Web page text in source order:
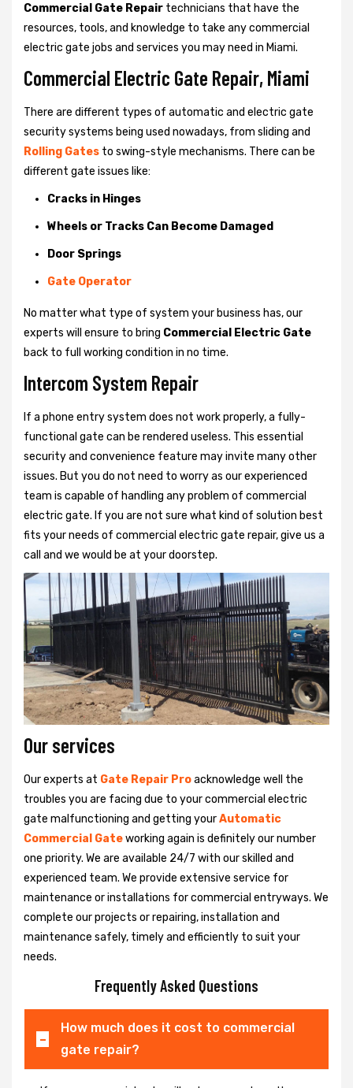
Commercial Gate Repair technicians that have the
resources, tools, and knowledge to take any commercial
electric gate jobs and services you may need in Miami.
Commercial Electric Gate Repair, Miami
There are different types of automatic and electric gate
security systems being used nowadays, from sliding and
Rolling Gates to swing-style mechanisms. There can be
different gate issues like:
Cracks in Hinges
Wheels or Tracks Can Become Damaged
Door Springs
Gate Operator
No matter what type of system your business has, our
experts will ensure to bring Commercial Electric Gate
back to full working condition in no time.
Intercom System Repair
If a phone entry system does not work properly, a fully-
functional gate can be rendered useless. This essential
security and convenience feature may invite many other
issues. But you do not need to worry as our experienced
team is capable of handling any problem of commercial
electric gate. If you are not sure what kind of solution best
fits your needs of commercial electric gate repair, give us a
call and we would be at your doorstep.
Our services
Our experts at Gate Repair Proacknowledge well the
troubles you are facing due to your commercial electric
gate malfunctioning and getting yourAutomatic
Commercial Gateworking again is definitely our number
one priority. We are available 24/7 with our skilled and
experienced team. We provide extensive service for
maintenance or installations for commercial entryways. We
complete our projects or repairing, installation and
maintenance safely, timely and efficiently to suit your
needs.
Frequently Asked Questions
How much does it cost to commercial
gate repair?